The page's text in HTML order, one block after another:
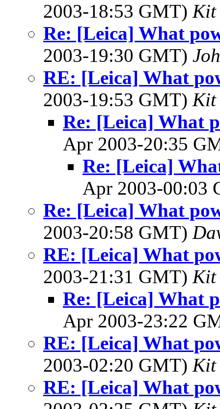
2003-18:53 GMT) Kit
Re: [Leica] What
2003-19:30 GMT)
RE: [Leica] What
2003-19:53 GMT) Kit
Re: [Leica] What
Apr 2003-20:35
Re: [Leica]
Apr 2003-00:03
Re: [Leica] What
2003-20:58 GMT)
RE: [Leica] What
2003-21:31 GMT) Kit
Re: [Leica] What
Apr 2003-23:22
RE: [Leica] What
2003-02:20 GMT) Kit
RE: [Leica] What